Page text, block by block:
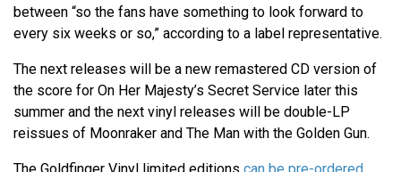
between “so the fans have something to look forward to
every six weeks or so,” according to a label representative.
The next releases will be a new remastered CD version of
the score for On Her Majesty’s Secret Service later this
summer and the next vinyl releases will be double-LP
reissues of Moonraker and The Man with the Golden Gun.